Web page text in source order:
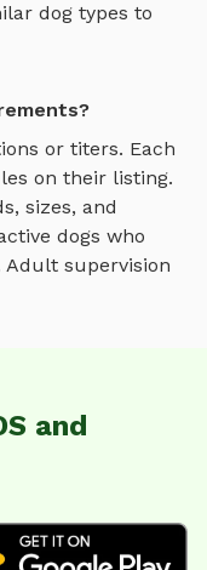
dog types to
or titers. Each
on their listing.
sizes, and
dogs who
supervision
and